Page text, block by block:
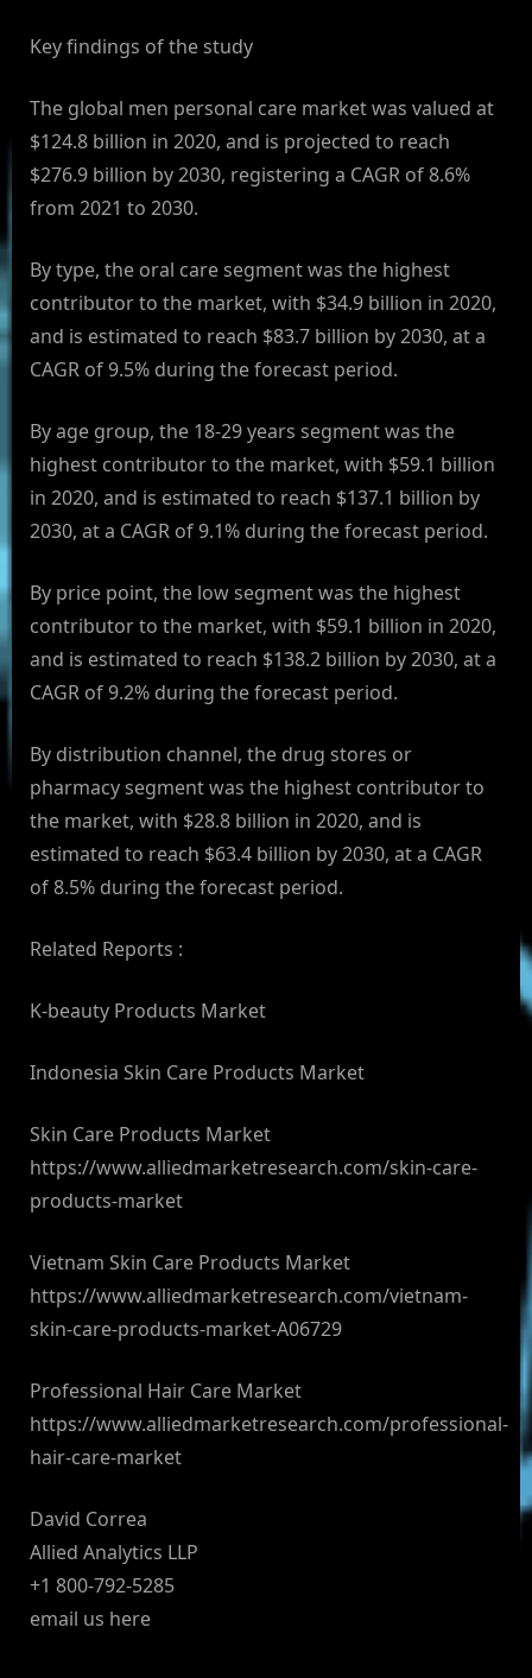
Key findings of the study
The global men personal care market was valued at
$124.8 billion in 2020, and is projected to reach
$276.9 billion by 2030, registering a CAGR of 8.6%
from 2021 to 2030.
By type, the oral care segment was the highest
contributor to the market, with $34.9 billion in 2020,
and is estimated to reach $83.7 billion by 2030, at a
CAGR of 9.5% during the forecast period.
By age group, the 18-29 years segment was the
highest contributor to the market, with $59.1 billion
in 2020, and is estimated to reach $137.1 billion by
2030, at a CAGR of 9.1% during the forecast period.
By price point, the low segment was the highest
contributor to the market, with $59.1 billion in 2020,
and is estimated to reach $138.2 billion by 2030, at a
CAGR of 9.2% during the forecast period.
By distribution channel, the drug stores or
pharmacy segment was the highest contributor to
the market, with $28.8 billion in 2020, and is
estimated to reach $63.4 billion by 2030, at a CAGR
of 8.5% during the forecast period.
Related Reports :
K-beauty Products Market
Indonesia Skin Care Products Market
Skin Care Products Market
https://www.alliedmarketresearch.com/skin-care-
products-market
Vietnam Skin Care Products Market
https://www.alliedmarketresearch.com/vietnam-
skin-care-products-market-A06729
Professional Hair Care Market
https://www.alliedmarketresearch.com/professional-
hair-care-market
David Correa
Allied Analytics LLP
+1 800-792-5285
email us here